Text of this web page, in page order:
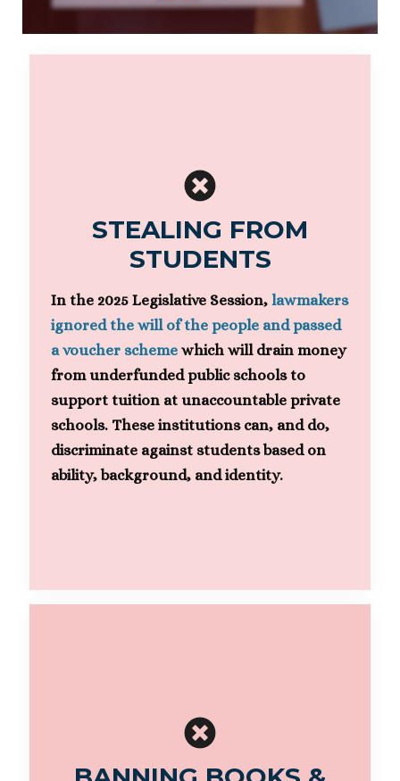
STEALING FROM
STUDENTS
In the 2025 Legislative Session, lawmakers
ignored the will of the people and passed
a voucher scheme which will drain money
from underfunded public schools to
support tuition at unaccountable private
schools. These institutions can, and do,
discriminate against students based on
ability, background, and identity.